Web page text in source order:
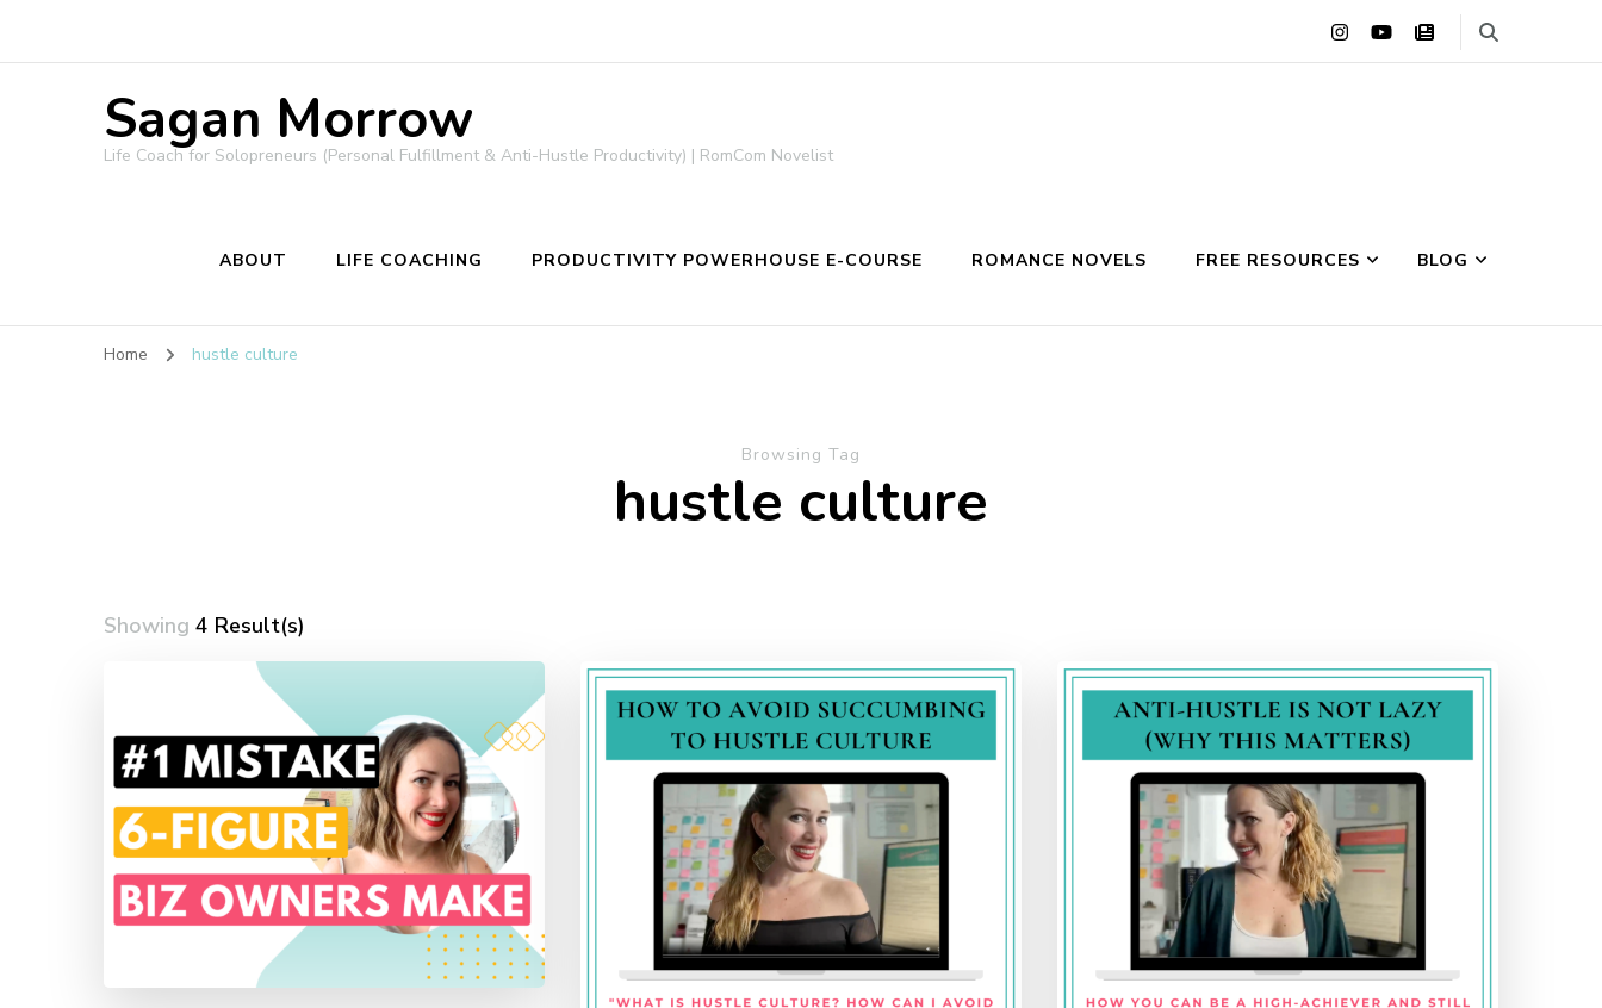
Sagan Morrow
Life Coach for Solopreneurs (Personal Fulfillment & Anti-Hustle Productivity) | RomCom Novelist
ABOUT LIFE COACHING PRODUCTIVITY POWERHOUSE E-COURSE ROMANCE NOVELS FREE RESOURCES BLOG
Home hustle culture
Browsing Tag
hustle culture
Showing 4 Result(s)